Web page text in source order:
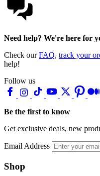
Need help? We're here for
Check ourFAQ, track your
help!
Follow us
Be the first to know
Get exclusive deals, new
Email Address
Shop